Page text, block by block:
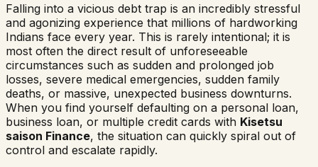
Falling into a vicious debt trap is an incredibly stressful
and agonizing experience that millions of hardworking
Indians face every year. This is rarely intentional; it is
most often the direct result of unforeseeable
circumstances such as sudden and prolonged job
losses, severe medical emergencies, sudden family
deaths, or massive, unexpected business downturns.
When you find yourself defaulting on a personal loan,
business loan, or multiple credit cards with Kisetsu
saison Finance, the situation can quickly spiral out of
control and escalate rapidly.